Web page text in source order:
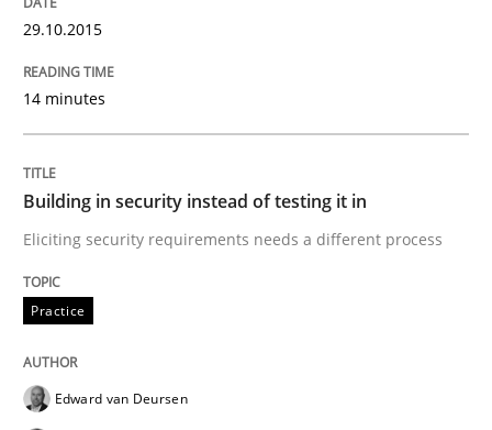
Building in security instead of testing
Eliciting security requirements needs a different
Written by
30. April 2015 · 14 minutes read · 2 Comments
29.10.2015
14 minutes
Building in security instead of testing it in
Eliciting security requirements needs a different process
Practice
Edward van Deursen